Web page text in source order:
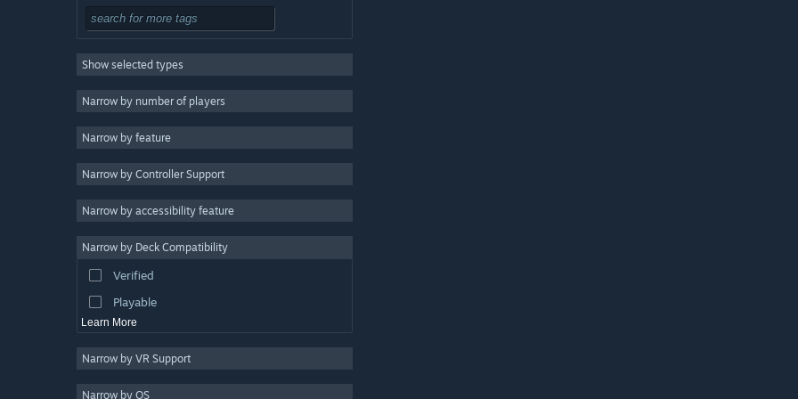
Simulation
Strategy
2D
3D
Free to Play
Colorful
Exploration
Show selected types
Narrow by number of players
Narrow by feature
Narrow by Controller Support
Narrow by accessibility feature
Narrow by Deck Compatibility
Verified
Playable
Learn More
Narrow by VR Support
Narrow by OS